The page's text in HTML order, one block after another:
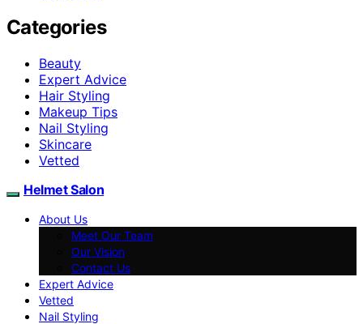
Categories
Beauty
Expert Advice
Hair Styling
Makeup Tips
Nail Styling
Skincare
Vetted
Helmet Salon
About Us
Meet Our Team
Our Vision
Contact Us
Expert Advice
Vetted
Nail Styling